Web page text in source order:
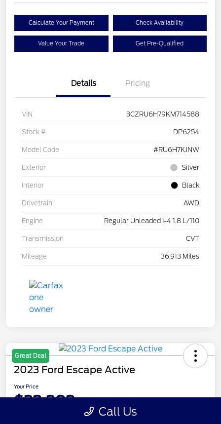
Calculate Your Payment Check Availability
Value Your Trade Get Pre-Qualified
Details Pricing
VIN 3CZRU6H79KM714588
Stock # DP6254
Model Code #RU6H7KJNW
Exterior Silver
Interior Black
Drivetrain AWD
Engine Regular Unleaded I-4 1.8 L/110
Transmission CVT
Mileage 36,913 Miles
Great Deal
2023 Ford Escape Active
Your Price
$23,393
Call Us